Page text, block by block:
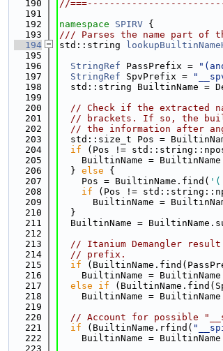
  190
//
  191
  192
namespace SPIRV {
  193
/// Parses the name part of
  194
std::string
  195
  196
StringRef PassPrefix =
  197
StringRef SpvPrefix =
  198
std::string BuiltinName =
  199
  200
// Check if the extracted
  201
// brackets. If so, the
  202
// the information after
  203
std::size_t Pos =
  204
if (Pos !=
  205
BuiltinName =
  206
  }
else {
  207
    Pos = BuiltinName.find(
  208
if (Pos !=
  209
BuiltinName =
  210
  }
  211
BuiltinName =
  212
  213
// Itanium Demangler result
  214
// prefix.
  215
if
  216
BuiltinName =
  217
else if
  218
BuiltinName =
  219
  220
// Account for possible
  221
if (BuiltinName.rfind(
  222
BuiltinName =
  223